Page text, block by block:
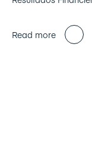
Read more